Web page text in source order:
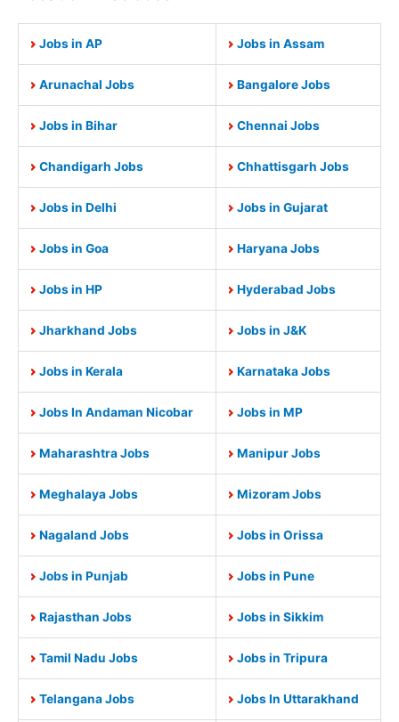
Jobs in AP Jobs in Assam
Arunachal Jobs Bangalore Jobs
Jobs in Bihar Chennai Jobs
Chandigarh Jobs Chhattisgarh Jobs
Jobs in Delhi Jobs in Gujarat
Jobs in Goa Haryana Jobs
Jobs in HP Hyderabad Jobs
Jharkhand Jobs Jobs in J&K
Jobs in Kerala Karnataka Jobs
Jobs In Andaman Nicobar Jobs in MP
Maharashtra Jobs Manipur Jobs
Meghalaya Jobs Mizoram Jobs
Nagaland Jobs Jobs in Orissa
Jobs in Punjab Jobs in Pune
Rajasthan Jobs Jobs in Sikkim
Tamil Nadu Jobs Jobs in Tripura
Telangana Jobs Jobs In Uttarakhand